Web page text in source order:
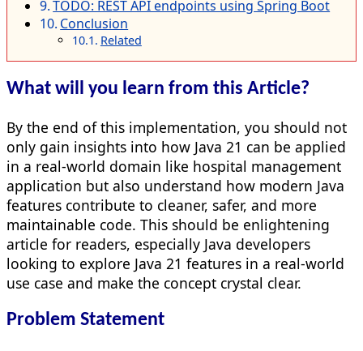
TODO: REST API endpoints using Spring Boot
Conclusion
Related
What will you learn from this Article?
By the end of this implementation, you should not
only gain insights into how Java 21 can be applied
in a real-world domain like hospital management
application but also understand how modern Java
features contribute to cleaner, safer, and more
maintainable code. This should be enlightening
article for readers, especially Java developers
looking to explore Java 21 features in a real-world
use case and make the concept crystal clear.
Problem Statement